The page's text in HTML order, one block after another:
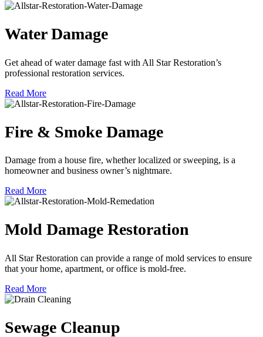
Water Damage
Get ahead of water damage fast with All Star Restoration’s
professional restoration services.
Read More
Fire & Smoke Damage
Damage from a house fire, whether localized or sweeping, is a
homeowner and business owner’s nightmare.
Read More
Mold Damage Restoration
All Star Restoration can provide a range of mold services to ensure
that your home, apartment, or office is mold-free.
Read More
Sewage Cleanup